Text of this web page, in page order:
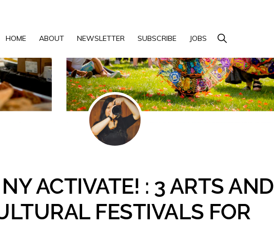
HOME ABOUT NEWSLETTER SUBSCRIBE JOBS Show Search
ACTIVATE! : 3 ARTS AND
FESTIVALS FOR